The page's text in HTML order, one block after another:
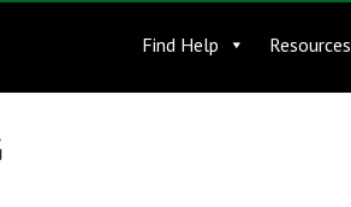
Find Help Resources